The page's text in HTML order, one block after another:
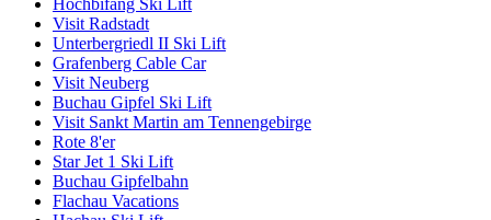
Visit Radstadt
Unterbergriedl II Ski Lift
Grafenberg Cable Car
Visit Neuberg
Buchau Gipfel Ski Lift
Visit Sankt Martin am Tennengebirge
Rote 8'er
Star Jet 1 Ski Lift
Buchau Gipfelbahn
Flachau Vacations